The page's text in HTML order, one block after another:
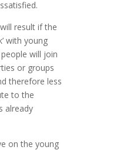
result if the
with young
will join
or groups
therefore less
to the
already
on the young